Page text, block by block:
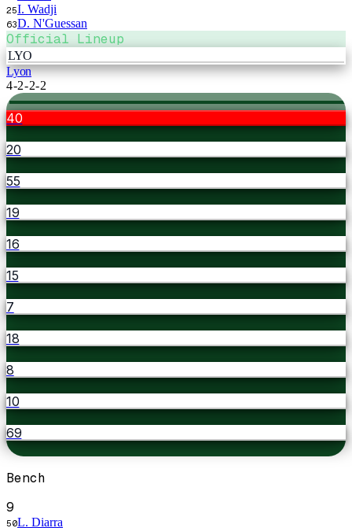
25I. Wadji
63D. N'Guessan
Official Lineup
LYO
Lyon
4-2-2-2
40
20
55
19
16
15
7
18
8
10
69
Bench
9
50L. Diarra